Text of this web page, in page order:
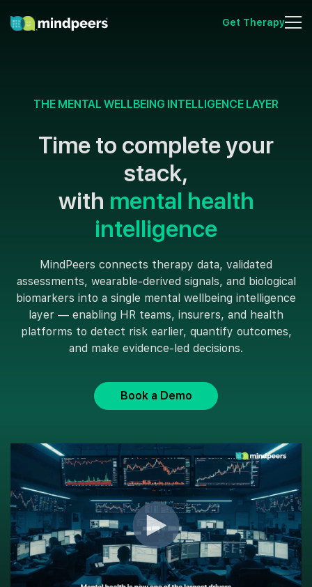
Get Therapy
THE MENTAL WELLBEING INTELLIGENCE LAYER
Time to complete your
stack,
with mental health
intelligence
MindPeers connects therapy data, validated
assessments, wearable-derived signals, and biological
biomarkers into a single mental wellbeing intelligence
layer — enabling HR teams, insurers, and health
platforms to detect risk earlier, quantify outcomes,
and make evidence-led decisions.
Book a Demo